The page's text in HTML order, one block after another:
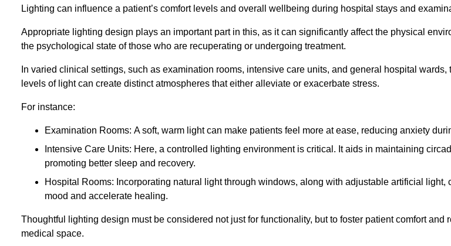
Lighting can influence a patient’s comfort levels and overall wellbeing during hospital stays and
Appropriate lighting design plays an important part in this, as it can significantly affect the physical
the psychological state of those who are recuperating or undergoing treatment.
In varied clinical settings, such as examination rooms, intensive care units, and general hospital wards,
levels of light can create distinct atmospheres that either alleviate or exacerbate stress.
For instance:
Examination Rooms: A soft, warm light can make patients feel more at ease, reducing anxiety
Intensive Care Units: Here, a controlled lighting environment is critical. It aids in maintaining
promoting better sleep and recovery.
Hospital Rooms: Incorporating natural light through windows, along with adjustable artificial light,
mood and accelerate healing.
Thoughtful lighting design must be considered not just for functionality, but to foster patient comfort and
medical space.